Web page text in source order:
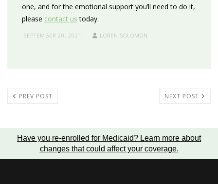
one, and for the emotional support you’ll need to do it,
please contact us today.
SEPTEMBER 20, 2021 LOREN SOLOMON
PREV POST NEXT POST
Have you re-enrolled for Medicaid? Learn more about
changes that could affect your coverage.